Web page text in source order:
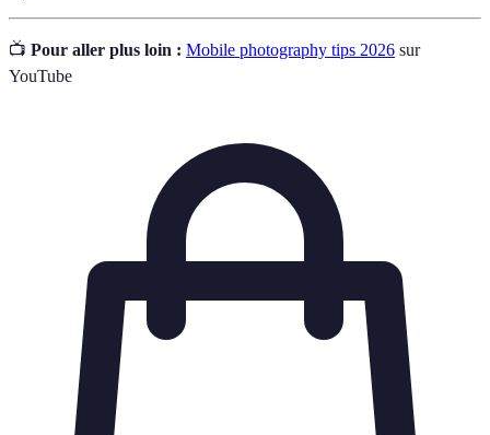
📺 Pour aller plus loin : Mobile photography tips 2026 sur
YouTube